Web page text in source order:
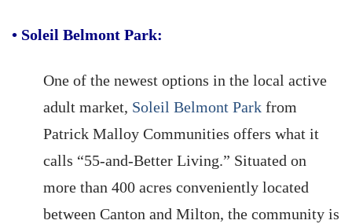
• Soleil Belmont Park:
One of the newest options in the local active
adult market, Soleil Belmont Park from
Patrick Malloy Communities offers what it
calls “55-and-Better Living.” Situated on
more than 400 acres conveniently located
between Canton and Milton, the community is